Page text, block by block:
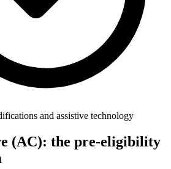
and assistive technology
(AC): the pre-eligibility